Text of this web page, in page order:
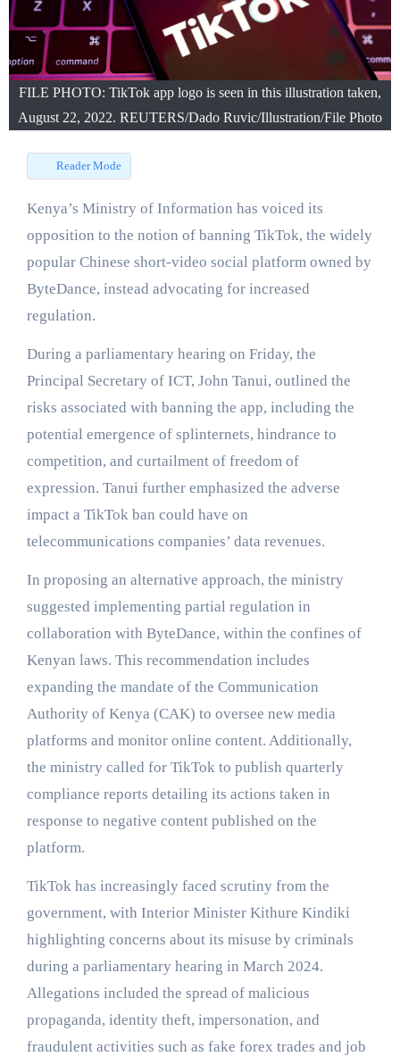
FILE PHOTO: TikTok app logo is seen in this illustration taken,
August 22, 2022. REUTERS/Dado Ruvic/Illustration/File Photo
Reader Mode
Kenya’s Ministry of Information has voiced its
opposition to the notion of banning TikTok, the widely
popular Chinese short-video social platform owned by
ByteDance, instead advocating for increased
regulation.
During a parliamentary hearing on Friday, the
Principal Secretary of ICT, John Tanui, outlined the
risks associated with banning the app, including the
potential emergence of splinternets, hindrance to
competition, and curtailment of freedom of
expression. Tanui further emphasized the adverse
impact a TikTok ban could have on
telecommunications companies’ data revenues.
In proposing an alternative approach, the ministry
suggested implementing partial regulation in
collaboration with ByteDance, within the confines of
Kenyan laws. This recommendation includes
expanding the mandate of the Communication
Authority of Kenya (CAK) to oversee new media
platforms and monitor online content. Additionally,
the ministry called for TikTok to publish quarterly
compliance reports detailing its actions taken in
response to negative content published on the
platform.
TikTok has increasingly faced scrutiny from the
government, with Interior Minister Kithure Kindiki
highlighting concerns about its misuse by criminals
during a parliamentary hearing in March 2024.
Allegations included the spread of malicious
propaganda, identity theft, impersonation, and
fraudulent activities such as fake forex trades and job